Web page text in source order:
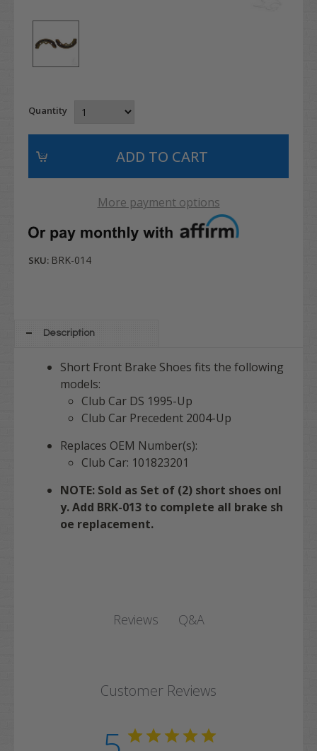
Quantity
More payment options
SKU: BRK-014
Description
Short Front Brake Shoes fits the following
models:
Club Car DS 1995-Up
Club Car Precedent 2004-Up
Replaces OEM Number(s):
Club Car: 101823201
NOTE: Sold as Set of (2) short shoes onl
y. Add BRK-013 to complete all brake sh
oe replacement.
Reviews Q&A
Customer Reviews